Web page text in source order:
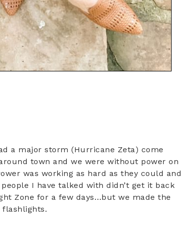
a major storm (Hurricane Zeta) come
town and we were without power on
was working as hard as they could and
I have talked with didn’t get it back
Zone for a few days…but we made the